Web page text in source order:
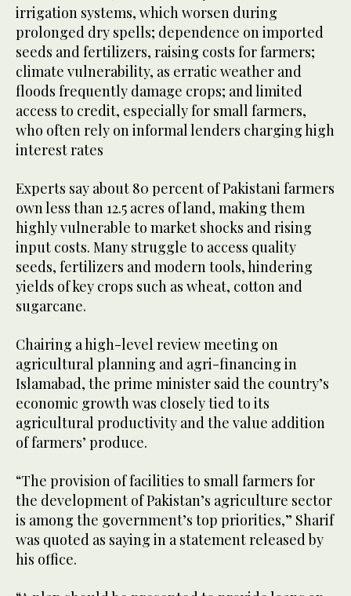
irrigation systems, which worsen during
prolonged dry spells; dependence on imported
seeds and fertilizers, raising costs for farmers;
climate vulnerability, as erratic weather and
floods frequently damage crops; and limited
access to credit, especially for small farmers,
who often rely on informal lenders charging high
interest rates
Experts say about 80 percent of Pakistani farmers
own less than 12.5 acres of land, making them
highly vulnerable to market shocks and rising
input costs. Many struggle to access quality
seeds, fertilizers and modern tools, hindering
yields of key crops such as wheat, cotton and
sugarcane.
Chairing a high-level review meeting on
agricultural planning and agri-financing in
Islamabad, the prime minister said the country’s
economic growth was closely tied to its
agricultural productivity and the value addition
of farmers’ produce.
“The provision of facilities to small farmers for
the development of Pakistan’s agriculture sector
is among the government’s top priorities,” Sharif
was quoted as saying in a statement released by
his office.